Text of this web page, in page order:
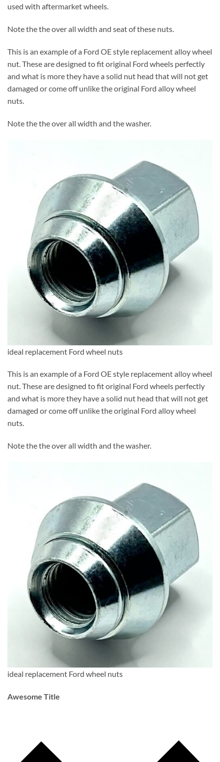
used with aftermarket wheels.
Note the the over all width and seat of these nuts.
This is an example of a Ford OE style replacement alloy wheel
nut. These are designed to fit original Ford wheels perfectly
and what is more they have a solid nut head that will not get
damaged or come off unlike the original Ford alloy wheel
nuts.
Note the the over all width and the washer.
ideal replacement Ford wheel nuts
This is an example of a Ford OE style replacement alloy wheel
nut. These are designed to fit original Ford wheels perfectly
and what is more they have a solid nut head that will not get
damaged or come off unlike the original Ford alloy wheel
nuts.
Note the the over all width and the washer.
ideal replacement Ford wheel nuts
Awesome Title